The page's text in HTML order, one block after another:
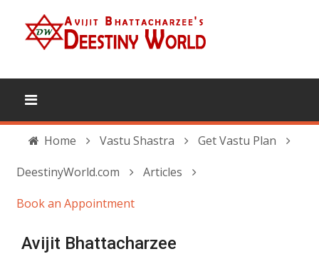
Home Vastu Shastra
Get Vastu Plan
DeestinyWorld.com
Articles
Book an Appointment
Avijit Bhattacharzee